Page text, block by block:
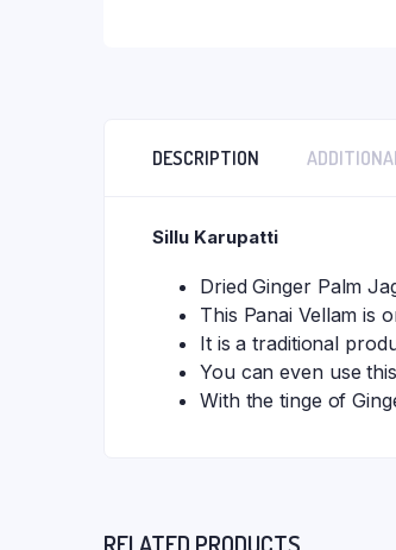
DESCRIPTION
Sillu Karupatti
Dried Ginger Palm
This Panai Vellam is
It is a traditional
You can even use
With the tinge of